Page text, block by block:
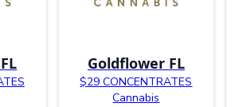
Goldflower FL
$29 CONCENTRATES
Cannabis